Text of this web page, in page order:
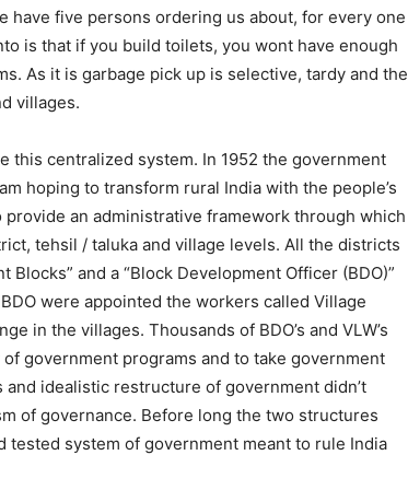
have five persons ordering us about, for every one
is that if you build toilets, you wont have enough
As it is garbage pick up is selective, tardy and the
villages.
this centralized system. In 1952 the government
hoping to transform rural India with the people’s
an administrative framework through which
tehsil / taluka and village levels. All the districts
and a “Block Development Officer (BDO)”
were appointed the workers called Village
in the villages. Thousands of BDO’s and VLW’s
government programs and to take government
idealistic restructure of government didn’t
of governance. Before long the two structures
tested system of government meant to rule India